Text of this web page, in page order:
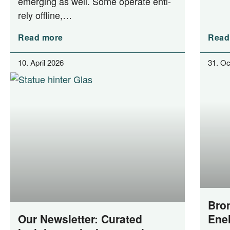
re­ly offline,…
Read more
10. April 2026 31.
Our Newsletter: Curated